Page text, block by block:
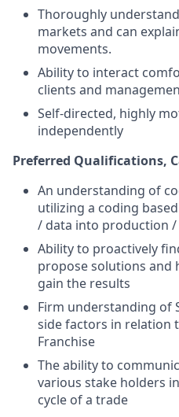
Thoroughly
markets and can
movements.
Ability to interact
clients and
Self-directed, highly
independently
Preferred Qualifications,
An understanding of
utilizing a coding
/ data into production /
Ability to proactively
propose solutions and
gain the results
Firm understanding of
side factors in relation
Franchise
The ability to
various stake holders
cycle of a trade